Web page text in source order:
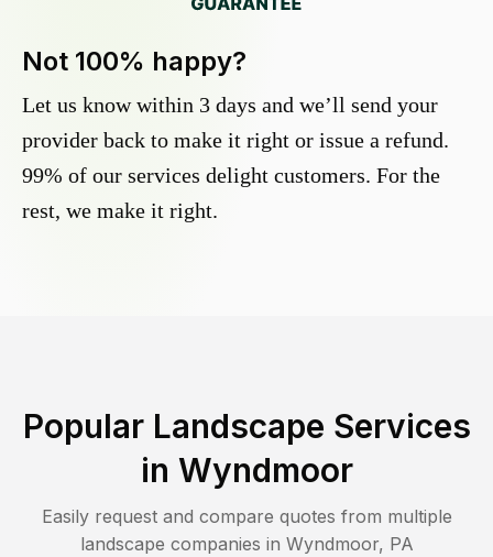
Not 100% happy?
Let us know within 3 days and we’ll send your
provider back to make it right or issue a refund.
99% of our services delight customers. For the
rest, we make it right.
Popular Landscape Services
in Wyndmoor
Easily request and compare quotes from multiple
landscape companies in Wyndmoor, PA